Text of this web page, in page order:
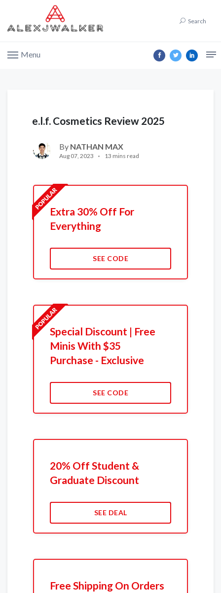
Search
Menu
e.l.f. Cosmetics Review 2025
By NATHAN MAX
Aug 07, 2023 13 mins read
Extra 30% Off For
Everything
SEE CODE
Special Discount | Free
Minis With $35
Purchase - Exclusive
SEE CODE
20% Off Student &
Graduate Discount
SEE DEAL
Free Shipping On Orders